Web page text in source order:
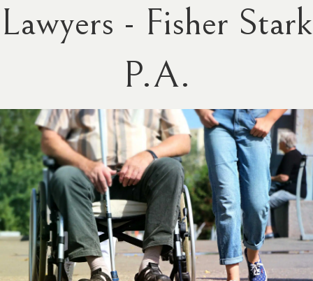
Lawyers - Fisher Stark
P.A.